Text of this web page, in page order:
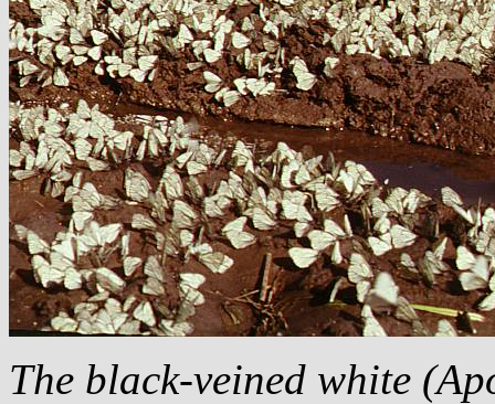
The black-veined white (